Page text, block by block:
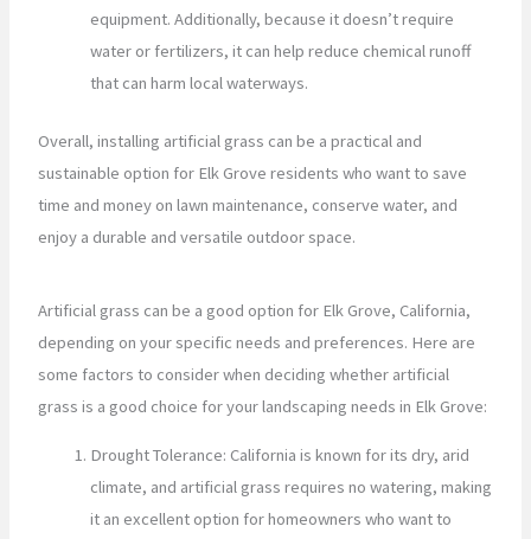
equipment. Additionally, because it doesn’t require
water or fertilizers, it can help reduce chemical runoff
that can harm local waterways.
Overall, installing artificial grass can be a practical and
sustainable option for Elk Grove residents who want to save
time and money on lawn maintenance, conserve water, and
enjoy a durable and versatile outdoor space.
Artificial grass can be a good option for Elk Grove, California,
depending on your specific needs and preferences. Here are
some factors to consider when deciding whether artificial
grass is a good choice for your landscaping needs in Elk Grove:
Drought Tolerance: California is known for its dry, arid
climate, and artificial grass requires no watering, making
it an excellent option for homeowners who want to